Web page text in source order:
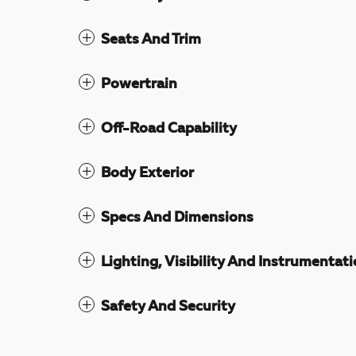
Seats And Trim
Powertrain
Off-Road Capability
Body Exterior
Specs And Dimensions
Lighting, Visibility And
Safety And Security